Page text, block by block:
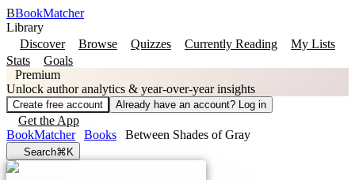
BBookMatcher
Library
Discover
Browse Quizzes Currently Reading
My Lists
Stats
Goals
Premium
Unlock author analytics & year-over-year insights
Create free account Already have an account? Log in
Get the App
BookMatcher
Books Between Shades of Gray
Search⌘K